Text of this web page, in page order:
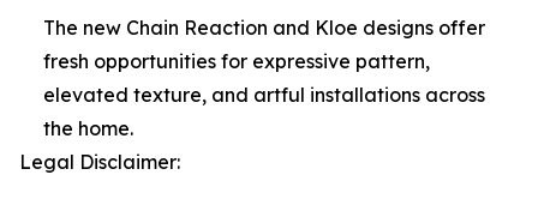
The new Chain Reaction and Kloe designs offer
fresh opportunities for expressive pattern,
elevated texture, and artful installations across
the home.
Legal Disclaimer: